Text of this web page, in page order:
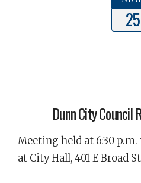
25
Dunn City Council
Meeting held at 6:30
at City Hall, 401 E Broad St